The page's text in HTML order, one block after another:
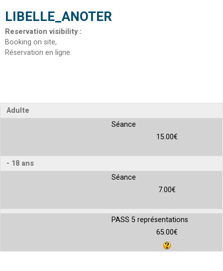
LIBELLE_ANOTER
Reservation visibility:
Booking on site
Réservation en ligne
Adulte
Séance
15.00€
- 18 ans
Séance
7.00€
PASS 5 représentations
65.00€